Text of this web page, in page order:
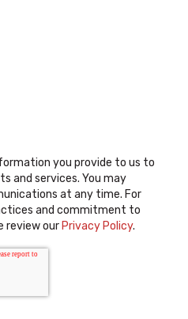
you provide to us to
and services. You may
at any time. For
and commitment to
review our Privacy Policy.